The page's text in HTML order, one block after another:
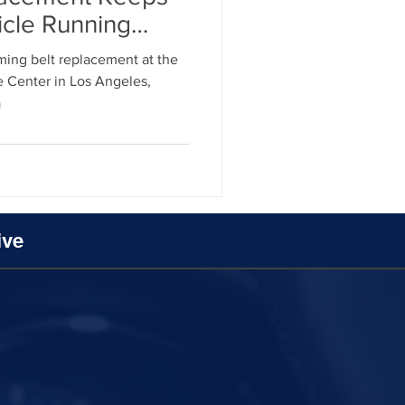
Belt Replacement
Running
belt replacement at the
Center in Los Angeles,